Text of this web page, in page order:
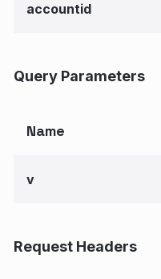
accountid
Query Parameters
Name
v
Request Headers